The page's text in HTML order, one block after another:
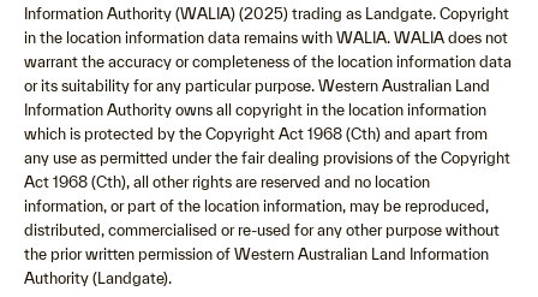
Information Authority (WALIA) (2025) trading as Landgate. Copyright
in the location information data remains with WALIA. WALIA does not
warrant the accuracy or completeness of the location information data
or its suitability for any particular purpose. Western Australian Land
Information Authority owns all copyright in the location information
which is protected by the Copyright Act 1968 (Cth) and apart from
any use as permitted under the fair dealing provisions of the Copyright
Act 1968 (Cth), all other rights are reserved and no location
information, or part of the location information, may be reproduced,
distributed, commercialised or re-used for any other purpose without
the prior written permission of Western Australian Land Information
Authority (Landgate).